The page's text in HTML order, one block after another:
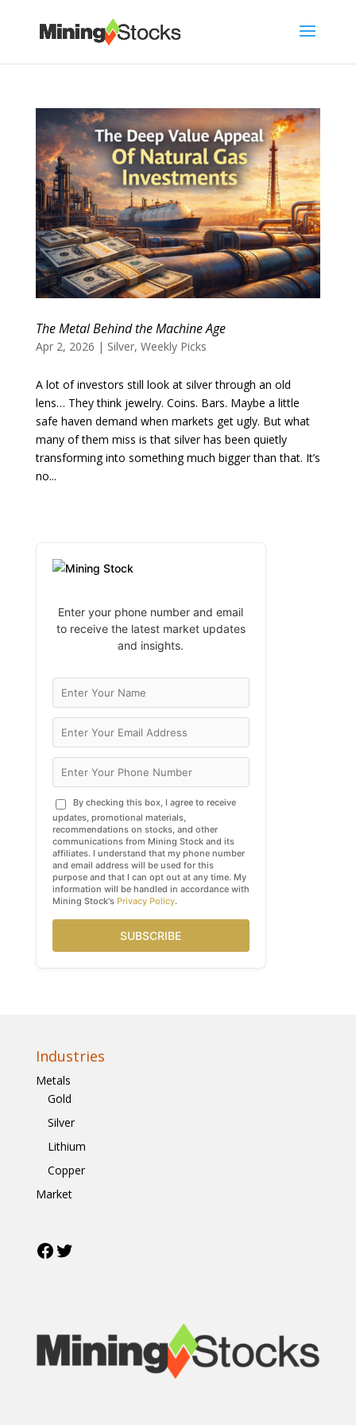
The Metal Behind the Machine Age
Apr 2, 2026 | Silver, Weekly Picks
A lot of investors still look at silver through an old
lens… They think jewelry. Coins. Bars. Maybe a little
safe haven demand when markets get ugly. But what
many of them miss is that silver has been quietly
transforming into something much bigger than that. It’s
no...
Enter your phone number and email
to receive the latest market updates
and insights.
By checking this box, I agree to receive
updates, promotional materials,
recommendations on stocks, and other
communications from Mining Stock and its
affiliates. I understand that my phone number
and email address will be used for this
purpose and that I can opt out at any time. My
information will be handled in accordance with
Mining Stock's Privacy Policy.
SUBSCRIBE
Industries
Metals
Gold
Silver
Lithium
Copper
Market
Facebook
Twitter